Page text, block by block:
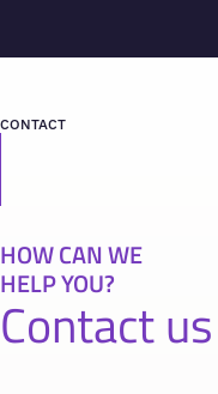
CONTACT
HOW CAN WE
HELP YOU?
Contact us